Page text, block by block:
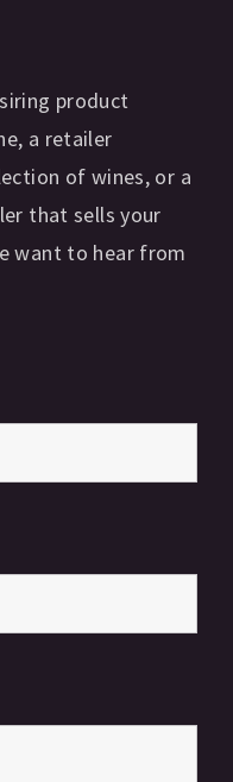
product
a retailer
of wines, or a
that sells your
want to hear from